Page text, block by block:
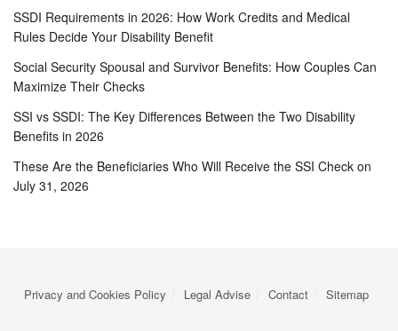
SSDI Requirements in 2026: How Work Credits and Medical
Rules Decide Your Disability Benefit
Social Security Spousal and Survivor Benefits: How Couples Can
Maximize Their Checks
SSI vs SSDI: The Key Differences Between the Two Disability
Benefits in 2026
These Are the Beneficiaries Who Will Receive the SSI Check on
July 31, 2026
Privacy and Cookies Policy Legal Advise Contact Sitemap